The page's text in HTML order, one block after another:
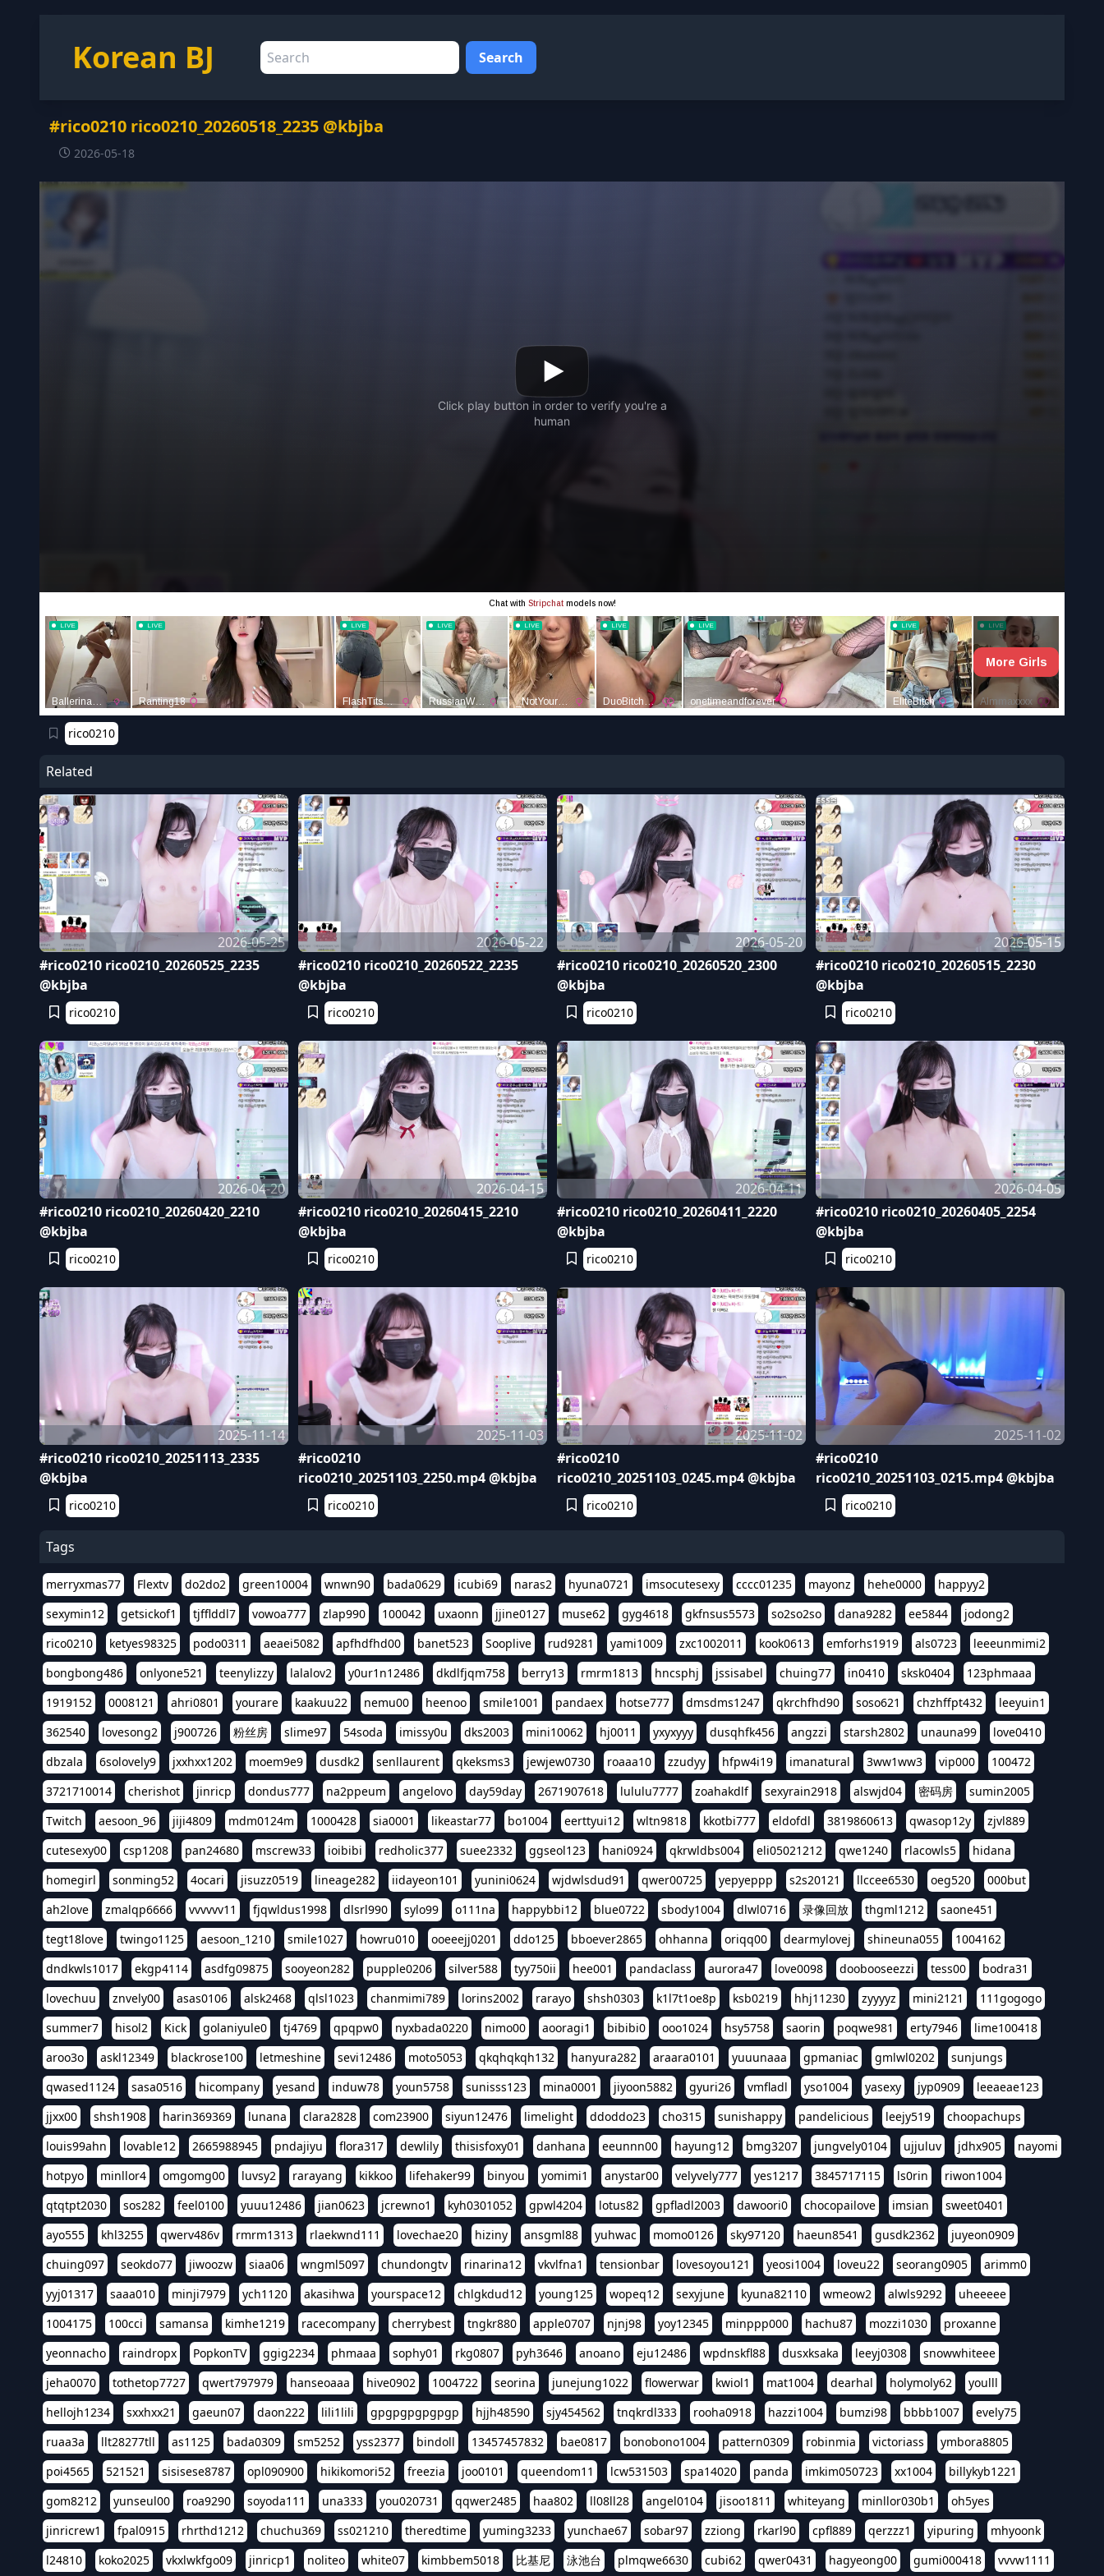
Korean BJ Search
#rico0210 rico0210_20260518_2235 @kbjba
2026-05-18
rico0210
Related
2026-05-25
#rico0210 rico0210_20260525_2235
@kbjba
rico0210
2026-05-22
#rico0210 rico0210_20260522_2235
@kbjba
rico0210
2026-05-20
#rico0210 rico0210_20260520_2300
@kbjba
rico0210
2026-05-15
#rico0210 rico0210_20260515_2230
@kbjba
rico0210
2026-04-20
#rico0210 rico0210_20260420_2210
@kbjba
rico0210
2026-04-15
#rico0210 rico0210_20260415_2210
@kbjba
rico0210
2026-04-11
#rico0210 rico0210_20260411_2220
@kbjba
rico0210
2026-04-05
#rico0210 rico0210_20260405_2254
@kbjba
rico0210
2025-11-14
#rico0210 rico0210_20251113_2335
@kbjba
rico0210
2025-11-03
#rico0210
rico0210_20251103_2250.mp4 @kbjba
rico0210
2025-11-02
#rico0210
rico0210_20251103_0245.mp4 @kbjba
rico0210
2025-11-02
#rico0210
rico0210_20251103_0215.mp4 @kbjba
rico0210
Tags
merryxmas77 Flextv do2do2 green10004 wnwn90 bada0629 icubi69 naras2 hyuna0721 imsocutesexy cccc01235 mayonz hehe0000
happyy2
sexymin12
getsickof1 tjfflddl7 vowoa777 zlap990 100042 uxaonn jjine0127 muse62 gyg4618 gkfnsus5573 so2so2so dana9282 ee5844
jodong2
rico0210
ketyes98325 podo0311 aeaei5082 apfhdfhd00 banet523 Sooplive rud9281 yami1009 zxc1002011 kook0613 emforhs1919 als0723
leeeunmimi2
bongbong486
onlyone521 teenylizzy lalalov2 y0ur1n12486 dkdlfjqm758 berry13 rmrm1813 hncsphj jssisabel chuing77 in0410 sksk0404
123phmaaa
1919152
0008121 ahri0801 yourare kaakuu22 nemu00 heenoo smile1001 pandaex hotse777 dmsdms1247 qkrchfhd90 soso621 chzhffpt432
leeyuin1
362540
lovesong2 j900726 粉丝房 slime97 54soda imissy0u dks2003 mini10062 hj0011 yxyxyyy dusqhfk456 angzzi starsh2802 unauna99
love0410
dbzala
6solovely9 jxxhxx1202 moem9e9 dusdk2 senllaurent qkeksms3 jewjew0730 roaaa10 zzudyy hfpw4i19 imanatural 3ww1ww3 vip000
100472
3721710014
cherishot jinricp dondus777 na2ppeum angelovo day59day 2671907618 lululu7777 zoahakdlf sexyrain2918 alswjd04 密码房
sumin2005
Twitch
aesoon_96 jiji4809 mdm0124m 1000428 sia0001 likeastar77 bo1004 eerttyui12 wltn9818 kkotbi777 eldofdl 3819860613 qwasop12y
zjvl889
cutesexy00
csp1208 pan24680 mscrew33 ioibibi redholic377 suee2332 ggseol123 hani0924 qkrwldbs004 eli05021212 qwe1240 rlacowls5
hidana
homegirl
sonming52 4ocari jisuzz0519 lineage282 iidayeon101 yunini0624 wjdwlsdud91 qwer00725 yepyeppp s2s20121 llccee6530 oeg520
000but
ah2love
zmalqp6666 vvvvvv11 fjqwldus1998 dlsrl990 sylo99 o111na happybbi12 blue0722 sbody1004 dlwl0716 录像回放 thgml1212
saone451
tegt18love
twingo1125 aesoon_1210 smile1027 howru010 ooeeejj0201 ddo125 bboever2865 ohhanna oriqq00 dearmylovej shineuna055
1004162
dndkwls1017
ekgp4114 asdfg09875 sooyeon282 pupple0206 silver588 tyy750ii hee001 pandaclass aurora47 love0098 doobooseezzi tess00
bodra31
lovechuu
znvely00 asas0106 alsk2468 qlsl1023 chanmimi789 lorins2002 rarayo shsh0303 k1l7t1oe8p ksb0219 hhj11230 zyyyyz mini2121
111gogogo
summer7
hisol2 Kick golaniyule0 tj4769 qpqpw0 nyxbada0220 nimo00 aooragi1 bibibi0 ooo1024 hsy5758 saorin poqwe981 erty7946
lime100418
aroo3o
askl12349 blackrose100 letmeshine sevi12486 moto5053 qkqhqkqh132 hanyura282 araara0101 yuuunaaa gpmaniac gmlwl0202
sunjungs
qwased1124
sasa0516 hicompany yesand induw78 youn5758 sunisss123 mina0001 jiyoon5882 gyuri26 vmfladl yso1004 yasexy jyp0909
leeaeae123
jjxx00
shsh1908 harin369369 lunana clara2828 com23900 siyun12476 limelight ddoddo23 cho315 sunishappy pandelicious leejy519
choopachups
louis99ahn
lovable12 2665988945 pndajiyu flora317 dewlily thisisfoxy01 danhana eeunnn00 hayung12 bmg3207 jungvely0104 ujjuluv jdhx905
nayomi
hotpyo
minllor4 omgomg00 luvsy2 rarayang kikkoo lifehaker99 binyou yomimi1 anystar00 velyvely777 yes1217 3845717115 ls0rin
riwon1004
qtqtpt2030
sos282 feel0100 yuuu12486 jian0623 jcrewno1 kyh0301052 gpwl4204 lotus82 gpfladl2003 dawoori0 chocopailove imsian
sweet0401
ayo555
khl3255 qwerv486v rmrm1313 rlaekwnd111 lovechae20 hiziny ansgml88 yuhwac momo0126 sky97120 haeun8541 gusdk2362
juyeon0909
chuing097
seokdo77 jiwoozw siaa06 wngml5097 chundongtv rinarina12 vkvlfna1 tensionbar lovesoyou121 yeosi1004 loveu22 seorang0905
arimm0
yyj01317
saaa010 minji7979 ych1120 akasihwa yourspace12 chlgkdud12 young125 wopeq12 sexyjune kyuna82110 wmeow2 alwls9292
uheeeee
1004175
100cci samansa kimhe1219 racecompany cherrybest tngkr880 apple0707 njnj98 yoy12345 minppp000 hachu87 mozzi1030
proxanne
yeonnacho
raindropx PopkonTV ggig2234 phmaaa sophy01 rkg0807 pyh3646 anoano eju12486 wpdnskfl88 dusxksaka leeyj0308
snowwhiteee
jeha0070
tothetop7727 qwert797979 hanseoaaa hive0902 1004722 seorina junejung1022 flowerwar kwiol1 mat1004 dearhal holymoly62
youlll
hellojh1234
sxxhxx21 gaeun07 daon222 lili1lili gpgpgpgpgpgp hjjh48590 sjy454562 tnqkrdl333 rooha0918 hazzi1004 bumzi98 bbbb1007
evely75
ruaa3a
llt28277tll as1125 bada0309 sm5252 yss2377 bindoll 13457457832 bae0817 bonobono1004 pattern0309 robinmia victoriass
ymbora8805
poi4565
521521 sisisese8787 opl090900 hikikomori52 freezia joo0101 queendom11 lcw531503 spa14020 panda imkim050723 xx1004
billykyb1221
gom8212
yunseul00 roa9290 soyoda111 una333 you020731 qqwer2485 haa802 ll08ll28 angel0104 jisoo1811 whiteyang minllor030b1
oh5yes
jinricrew1
fpal0915 rhrthd1212 chuchu369 ss021210 theredtime yuming3233 yunchae67 sobar97 zziong rkarl90 cpfl889 qerzzz1 yipuring
mhyoonk
l24810
koko2025 vkxlwkfgo09 jinricp1 noliteo white07 kimbbem5018 比基尼 泳池台 plmqwe6630 cubi62 qwer0431 hagyeong00 gumi000418 vvvw1111